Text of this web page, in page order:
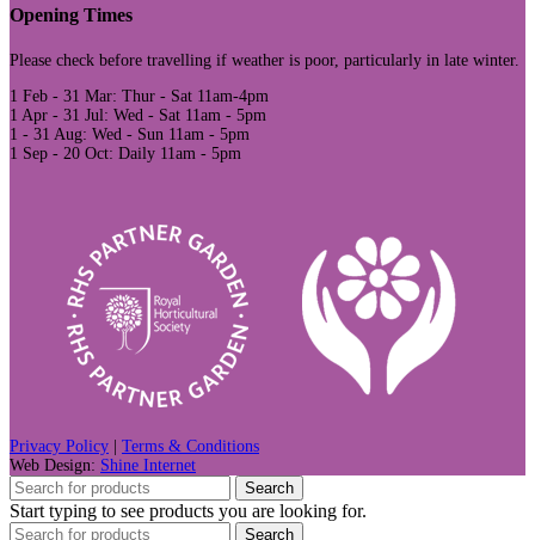
Opening Times
Please check before travelling if weather is poor, particularly in late winter.
1 Feb - 31 Mar: Thur - Sat 11am-4pm
1 Apr - 31 Jul: Wed - Sat 11am - 5pm
1 - 31 Aug: Wed - Sun 11am - 5pm
1 Sep - 20 Oct: Daily 11am - 5pm
Privacy Policy
Terms & Conditions
Web Design: Shine Internet
Search
Start typing to see products you are looking for.
Search